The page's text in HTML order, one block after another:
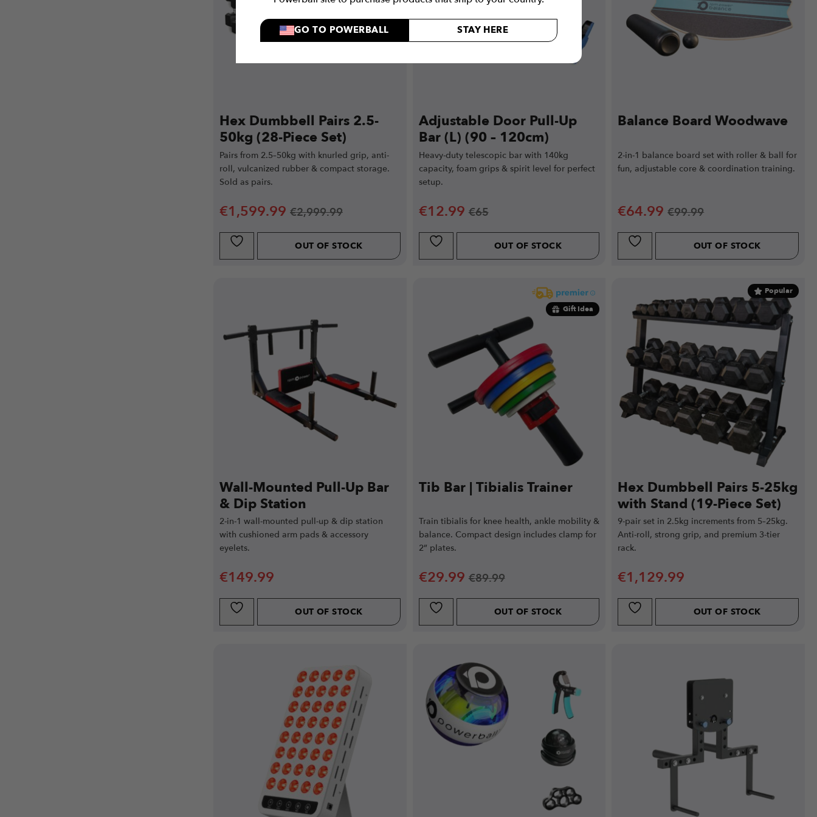
GO TO POWERBALL STAY HERE
Hex Dumbbell Pairs 2.5-
50kg (28-Piece Set)
Pairs from 2.5–50kg with knurled grip, anti-
roll, vulcanized rubber & compact storage.
Sold as pairs.
€1,599.99 €2,999.99
OUT OF STOCK
Adjustable Door Pull-Up
Bar (L) (90 – 120cm)
Heavy-duty telescopic bar with 140kg
capacity, foam grips & spirit level for perfect
setup.
€12.99 €65
OUT OF STOCK
Balance Board Woodwave
2-in-1 balance board set with roller & ball for
fun, adjustable core & coordination training.
€64.99 €99.99
OUT OF STOCK
Wall-Mounted Pull-Up Bar
& Dip Station
2-in-1 wall-mounted pull-up & dip station
with cushioned arm pads & accessory
eyelets.
€149.99
OUT OF STOCK
Gift Idea
Tib Bar | Tibialis Trainer
Train tibialis for knee health, ankle mobility &
balance. Compact design includes clamp for
2” plates.
€29.99 €89.99
OUT OF STOCK
Popular
Hex Dumbbell Pairs 5-25kg
with Stand (19-Piece Set)
9-pair set in 2.5kg increments from 5–25kg.
Anti-roll, strong grip, and premium 3-tier
rack.
€1,129.99
OUT OF STOCK